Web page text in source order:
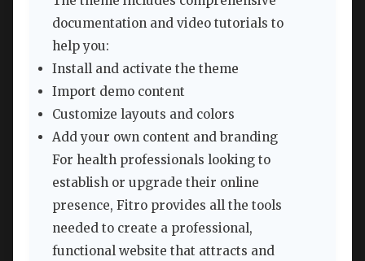
documentation and video tutorials to
help you:
Install and activate the theme
Import demo content
Customize layouts and colors
Add your own content and branding
For health professionals looking to
establish or upgrade their online
presence, Fitro provides all the tools
needed to create a professional,
functional website that attracts and